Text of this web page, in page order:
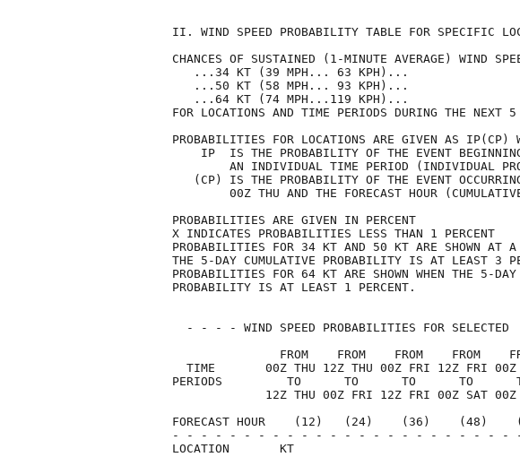
II. WIND SPEED PROBABILITY TABLE FOR
CHANCES OF SUSTAINED (1-MINUTE AVERAGE) WIND
...34 KT (39 MPH...
...50 KT (58 MPH...
...64 KT (74
FOR LOCATIONS AND TIME PERIODS DURING
PROBABILITIES FOR LOCATIONS ARE GIVEN
IP  IS THE PROBABILITY OF THE EVENT
AN INDIVIDUAL TIME PERIOD
(CP) IS THE PROBABILITY OF THE EVENT
00Z THU AND THE FORECAST HOUR
PROBABILITIES ARE GIVEN
X INDICATES PROBABILITIES LESS
PROBABILITIES FOR 34 KT AND 50 KT ARE SHOWN AT A
THE 5-DAY CUMULATIVE PROBABILITY IS AT
PROBABILITIES FOR 64 KT ARE SHOWN WHEN
PROBABILITY IS AT LEAST
- - - - WIND SPEED PROBABILITIES FOR SELECTED
FROM    FROM    FROM    FROM
TIME       00Z THU 12Z THU 00Z FRI 12Z FRI
PERIODS         TO      TO      TO      TO
12Z THU 00Z FRI 12Z FRI 00Z SAT
FORECAST HOUR    (12)   (24)    (36)    (48)
- - - - - - - - - - - - - - - - - - - - - - - -
LOCATION